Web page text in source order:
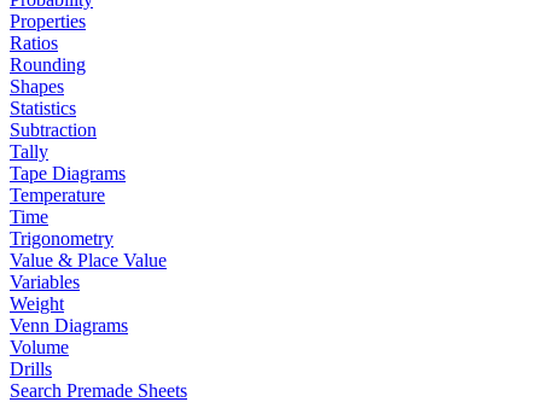
Properties
Ratios
Rounding
Shapes
Statistics
Subtraction
Tally
Tape Diagrams
Temperature
Time
Trigonometry
Value & Place Value
Variables
Weight
Venn Diagrams
Volume
Drills
Search Premade Sheets